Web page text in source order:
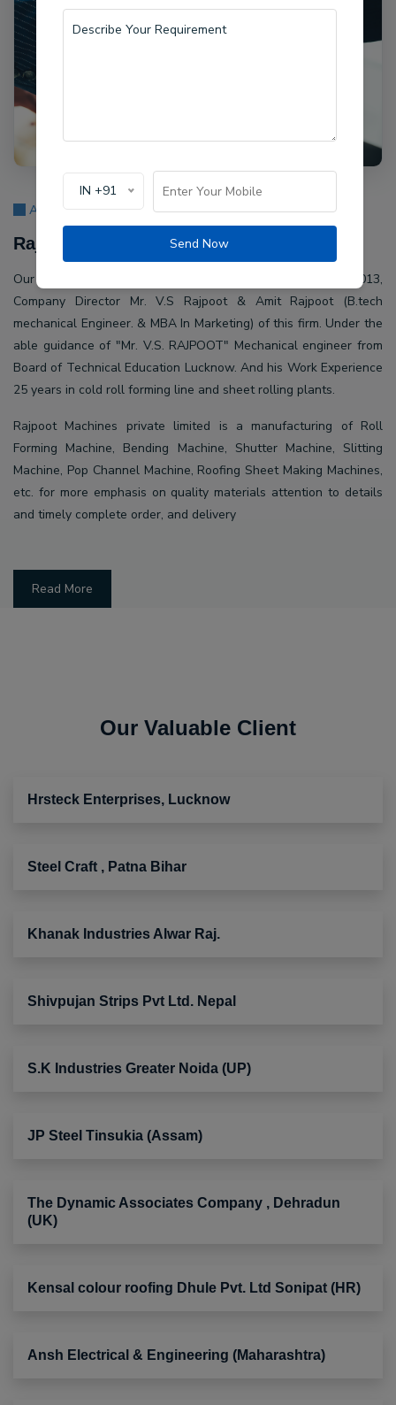
IN +91
Send Now
About Us
Rajpoot Machine Pvt Ltd.
Our company Rajpoot Machine Pvt Ltd. Established in 2013,
Company Director Mr. V.S Rajpoot & Amit Rajpoot (B.tech
mechanical Engineer. & MBA In Marketing) of this firm. Under the
able guidance of "Mr. V.S. RAJPOOT" Mechanical engineer from
Board of Technical Education Lucknow. And his Work Experience
25 years in cold roll forming line and sheet rolling plants.
Rajpoot Machines private limited is a manufacturing of Roll
Forming Machine, Bending Machine, Shutter Machine, Slitting
Machine, Pop Channel Machine, Roofing Sheet Making Machines,
etc. for more emphasis on quality materials attention to details
and timely complete order, and delivery
Read More
Our Valuable Client
Hrsteck Enterprises, Lucknow
Steel Craft , Patna Bihar
Khanak Industries Alwar Raj.
Shivpujan Strips Pvt Ltd. Nepal
S.K Industries Greater Noida (UP)
JP Steel Tinsukia (Assam)
The Dynamic Associates Company , Dehradun
(UK)
Kensal colour roofing Dhule Pvt. Ltd Sonipat (HR)
Ansh Electrical & Engineering (Maharashtra)